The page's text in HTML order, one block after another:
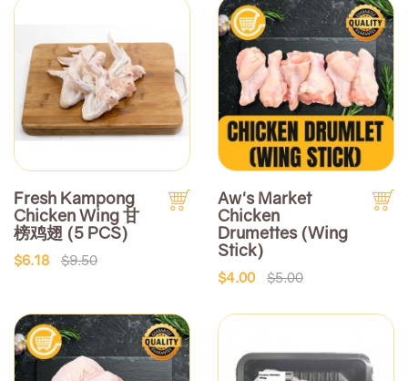
Fresh Kampong
Chicken Wing 甘
榜鸡翅 (5 PCS)
$6.18 $9.50
Aw's Market
Chicken
Drumettes (Wing
Stick)
$4.00 $5.00